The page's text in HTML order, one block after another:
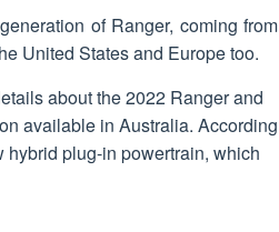
of Ranger, coming from
United States and Europe too.
about the 2022 Ranger and
available in Australia. According
plug-in powertrain, which